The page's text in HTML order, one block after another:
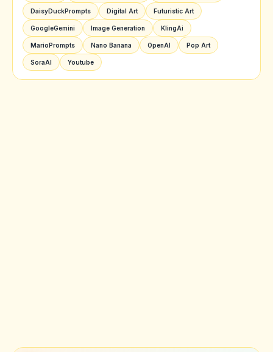
DaisyDuckPrompts Digital Art Futuristic Art
GoogleGemini Image Generation KlingAi
MarioPrompts Nano Banana OpenAI Pop Art
SoraAI Youtube